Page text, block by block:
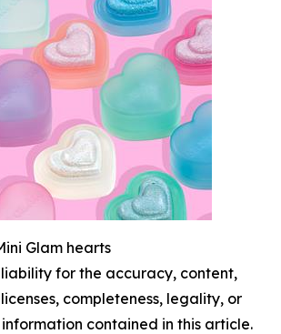
Glam hearts
for the accuracy, content,
completeness, legality, or
contained in this article.